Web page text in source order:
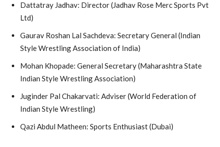
Dattatray Jadhav: Director (Jadhav Rose Merc Sports Pvt
Ltd)
Gaurav Roshan Lal Sachdeva: Secretary General (Indian
Style Wrestling Association of India)
Mohan Khopade: General Secretary (Maharashtra State
Indian Style Wrestling Association)
Juginder Pal Chakarvati: Adviser (World Federation of
Indian Style Wrestling)
Qazi Abdul Matheen: Sports Enthusiast (Dubai)